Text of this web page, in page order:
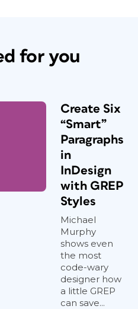
for you
Create Six
“Smart”
Paragraphs
in
InDesign
with GREP
Styles
Michael
Murphy
shows even
the most
code-wary
designer how
a little GREP
can save...